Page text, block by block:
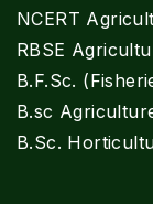
NCERT
RBSE
B.F.Sc.
B.sc
B.Sc.